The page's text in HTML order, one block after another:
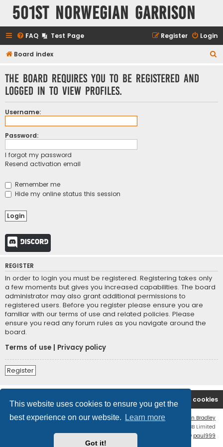
This website uses cookies to ensure you get the
best experience on our website.
Learn more
Got it!
501st Norwegian Garrison
FAQ Test Page Login
Register
Board index
The board requires you to be registered and
logged in to view profiles.
Username:
Password:
I forgot my password
Resend activation email
Remember me
Hide my online status this session
Discord
REGISTER
In order to login you must be registered. Registering takes only
a few moments but gives you increased capabilities. The board
administrator may also grant additional permissions to
registered users. Before you register please ensure you are
familiar with our terms of use and related policies. Please
ensure you read any forum rules as you navigate around the
board.
Terms of use
Privacy policy
Register
Board index Delete cookies
Flat Style by
Ian Bradley
® Forum Software © phpBB Limited
phpBB Two Factor Authentication © paul999